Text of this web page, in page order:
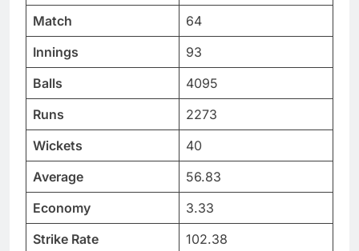
Match
64
Innings
93
Balls
4095
Runs
2273
Wickets
40
Average
56.83
Economy
3.33
Strike Rate
102.38